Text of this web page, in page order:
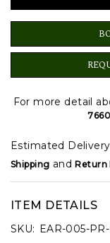
For more detail
7660
Estimated
Shipping andReturn
ITEM DETAILS
SKU: EAR-005-